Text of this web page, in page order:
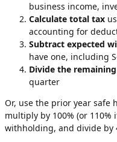
business income,
Calculate total tax
accounting for
Subtract expected
have one, including
Divide the
quarter
Or, use the prior year safe
multiply by 100% (or 110%
withholding, and divide by